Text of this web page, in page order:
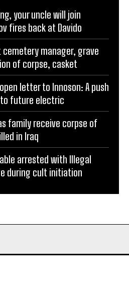
your uncle will join
fires back at Davido
cemetery manager, grave
of corpse, casket
letter to Innoson: A push
future electric
family receive corpse of
in Iraq
arrested with Illegal
during cult initiation